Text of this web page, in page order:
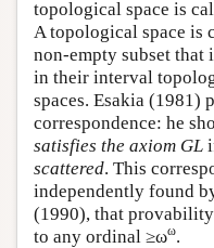
topological space is
A topological space is
non-empty subset that
in their interval
spaces. Esakia (1981)
correspondence: he
satisfies the axiom GL
scattered. This
independently found
(1990), that
to any ordinal ≥ωω.